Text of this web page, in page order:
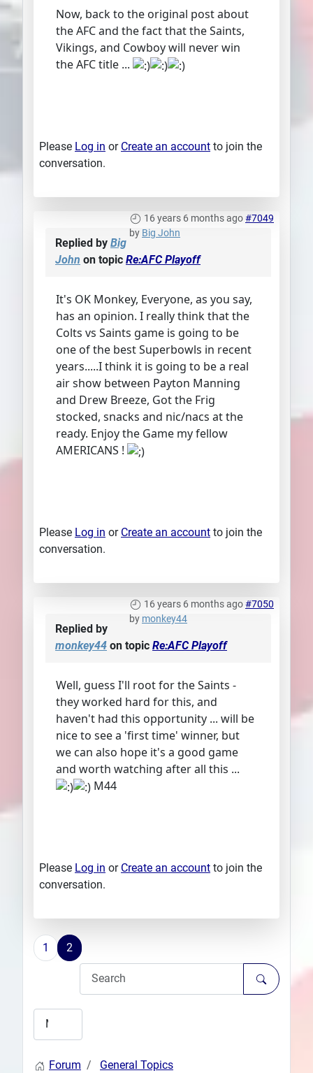
Now, back to the original post about
the AFC and the fact that the Saints,
Vikings, and Cowboy will never win
the AFC title ...
Please Log in or Create an account to join the
conversation.
16 years 6 months ago#7049
by Big John
Replied by Big
John on topic Re:AFC Playoff
It's OK Monkey, Everyone, as you say,
has an opinion. I really think that the
Colts vs Saints game is going to be
one of the best Superbowls in recent
years.....I think it is going to be a real
air show between Payton Manning
and Drew Breeze, Got the Frig
stocked, snacks and nic/nacs at the
ready. Enjoy the Game my fellow
AMERICANS !
Please Log in or Create an account to join the
conversation.
16 years 6 months ago#7050
by monkey44
Replied by
monkey44 on topic Re:AFC Playoff
Well, guess I'll root for the Saints -
they worked hard for this, and
haven't had this opportunity ... will be
nice to see a 'first time' winner, but
we can also hope it's a good game
and worth watching after all this ...
M44
Please Log in or Create an account to join the
conversation.
1 2
Forum General Topics